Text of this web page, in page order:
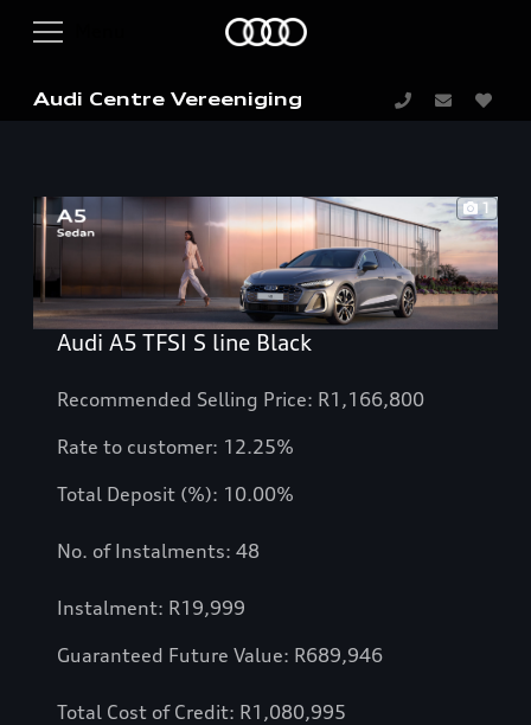
Audi Centre Vereeniging
1
Audi A5 TFSI S line Black
Recommended Selling Price: R1,166,800
Rate to customer: 12.25%
Total Deposit (%): 10.00%
No. of Instalments: 48
Instalment: R19,999
Guaranteed Future Value: R689,946
Total Cost of Credit: R1,080,995